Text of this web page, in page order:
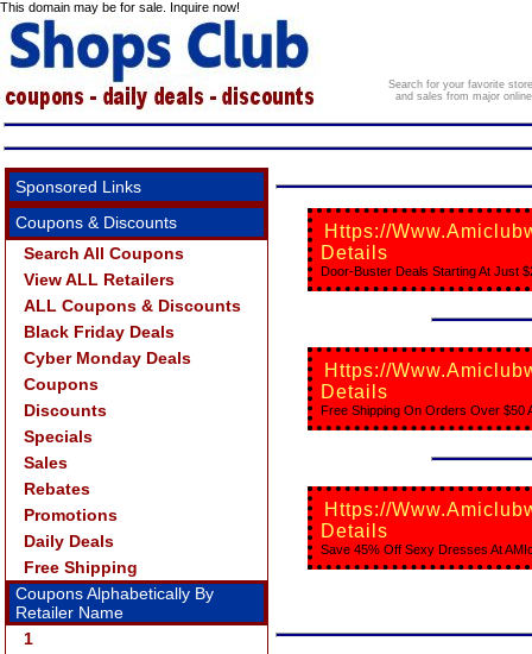
This domain may be for sale. Inquire now!
Search for your favorite
and sales from major
Sponsored Links
Coupons & Discounts
Search All Coupons
View ALL Retailers
ALL Coupons & Discounts
Black Friday Deals
Cyber Monday Deals
Coupons
Discounts
Specials
Sales
Rebates
Promotions
Daily Deals
Free Shipping
Coupons Alphabetically By
Retailer Name
1
Https://
Details
Door-Buster Deals Starting At Just
Https://
Details
Free Shipping On Orders Over $50
Https://
Details
Save 45% Off Sexy Dresses At